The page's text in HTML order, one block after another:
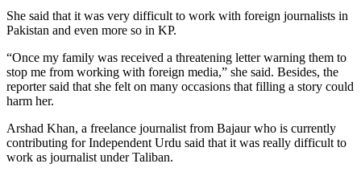
She said that it was very difficult to work with foreign journalists in
Pakistan and even more so in KP.
“Once my family was received a threatening letter warning them to
stop me from working with foreign media,” she said. Besides, the
reporter said that she felt on many occasions that filling a story could
harm her.
Arshad Khan, a freelance journalist from Bajaur who is currently
contributing for Independent Urdu said that it was really difficult to
work as journalist under Taliban.